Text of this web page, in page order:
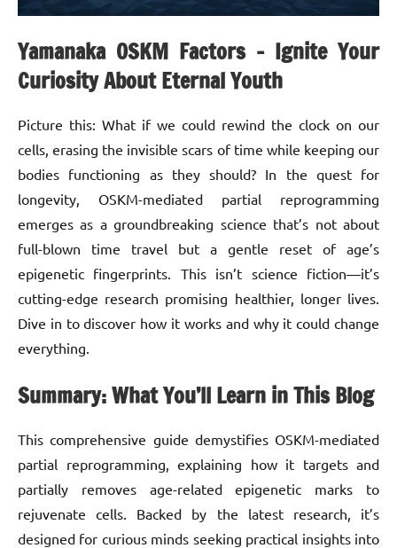
Yamanaka OSKM Factors – Ignite Your
Curiosity About Eternal Youth
Picture this: What if we could rewind the clock on our
cells, erasing the invisible scars of time while keeping our
bodies functioning as they should? In the quest for
longevity, OSKM-mediated partial reprogramming
emerges as a groundbreaking science that’s not about
full-blown time travel but a gentle reset of age’s
epigenetic fingerprints. This isn’t science fiction—it’s
cutting-edge research promising healthier, longer lives.
Dive in to discover how it works and why it could change
everything.
Summary: What You’ll Learn in This Blog
This comprehensive guide demystifies OSKM-mediated
partial reprogramming, explaining how it targets and
partially removes age-related epigenetic marks to
rejuvenate cells. Backed by the latest research, it’s
designed for curious minds seeking practical insights into